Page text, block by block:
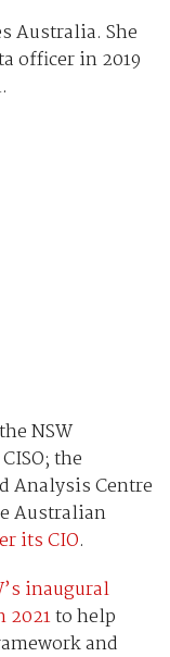
Australia. She
officer in 2019
NSW
the
Analysis Centre
Australian
its CIO.
inaugural
to help
and